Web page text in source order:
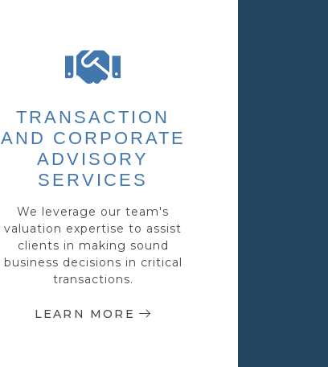
TRANSACTION
AND CORPORATE
ADVISORY
SERVICES
We leverage our team's
valuation expertise to assist
clients in making sound
business decisions in critical
transactions.
LEARN MORE